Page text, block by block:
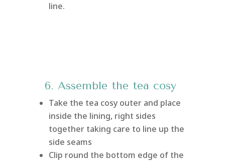
line.
6. Assemble the tea cosy
Take the tea cosy outer and place
inside the lining, right sides
together taking care to line up the
side seams
Clip round the bottom edge of the